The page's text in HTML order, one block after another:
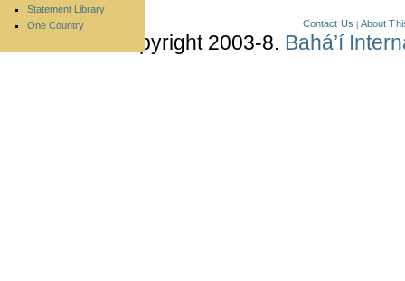
Statement Library
One Country
Contact Us About
Copyright 2003-8. Bahá’í